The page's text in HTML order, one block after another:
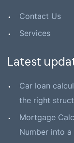
Contact Us
Services
Latest
Car loan
the right
Mortgage
Number into a